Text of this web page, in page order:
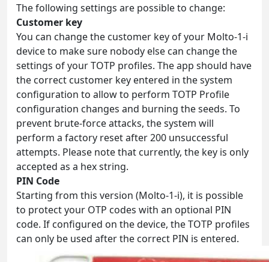
The following settings are possible to change:
Customer key
You can change the customer key of your Molto-1-i
device to make sure nobody else can change the
settings of your TOTP profiles. The app should have
the correct customer key entered in the system
configuration to allow to perform TOTP Profile
configuration changes and burning the seeds. To
prevent brute-force attacks, the system will
perform a factory reset after 200 unsuccessful
attempts. Please note that currently, the key is only
accepted as a hex string.
PIN Code
Starting from this version (Molto-1-i), it is possible
to protect your OTP codes with an optional PIN
code. If configured on the device, the TOTP profiles
can only be used after the correct PIN is entered.